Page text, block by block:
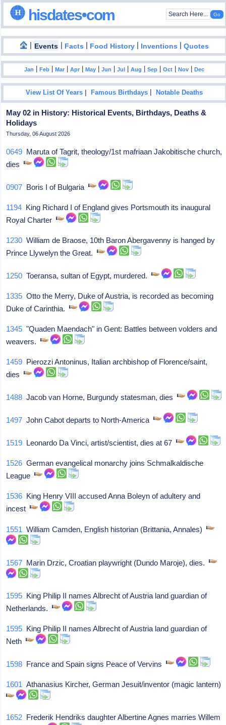
hisdates•com
| Events | Facts | Food History | Inventions |Quotes
Jan |Feb |Mar |Apr |May |Jun |Jul |Aug |Sep |Oct |Nov |Dec
View List Of Years |Famous Birthdays |Notable Deaths
May 02 in History: Historical Events, Birthdays, Deaths &
Holidays
Thursday, 06 August 2026
0649 Maruta of Tagrit, theology/1st mafriaan Jakobitische church,
dies
0907 Boris I of Bulgaria
1194 King Richard I of England gives Portsmouth its inaugural
Royal Charter
1230 William de Braose, 10th Baron Abergavenny is hanged by
Prince Llywelyn the Great.
1250 Toeransa, sultan of Egypt, murdered.
1335 Otto the Merry, Duke of Austria, is recorded as becoming
Duke of Carinthia.
1345 "Quaden Maendach" in Gent: Battles between volders and
weavers.
1459 Pierozzi Antoninus, Italian archbishop of Florence/saint,
dies
1488 Jacob van Horne, Burgundy statesman, dies
1497 John Cabot departs to North-America
1519 Leonardo Da Vinci, artist/scientist, dies at 67
1526 German evangelical monarchy joins Schmalkaldische
League
1536 King Henry VIII accused Anna Boleyn of adultery and
incest
1551 William Camden, English historian (Brittania, Annales)
1567 Marin Drzic, Croatian playwright (Dundo Maroje), dies.
1595 King Philip II names Albrecht of Austria land guardian of
Netherlands.
1595 King Philip II names Albrecht of Austria land guardian of
Neth
1598 France and Spain signs Peace of Vervins
1601 Athanasius Kircher, German Jesuit/inventor (magic lantern)
1652 Frederik Hendriks daughter Albertine Agnes marries Willem